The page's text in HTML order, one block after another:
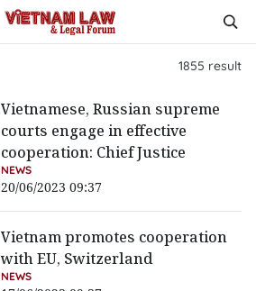
1855 result
Vietnamese, Russian supreme
courts engage in effective
cooperation: Chief Justice
NEWS
20/06/2023 09:37
Vietnam promotes cooperation
with EU, Switzerland
NEWS